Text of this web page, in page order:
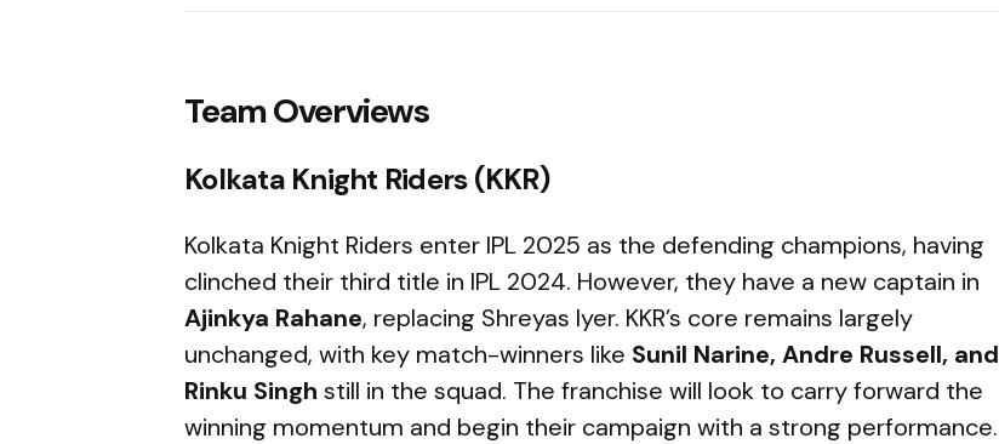
Team Overviews
Kolkata Knight Riders (KKR)
Kolkata Knight Riders enter IPL 2025 as the defending champions, having
clinched their third title in IPL 2024. However, they have a new captain in
Ajinkya Rahane, replacing Shreyas Iyer. KKR’s core remains largely
unchanged, with key match-winners like Sunil Narine, Andre Russell, and
Rinku Singh still in the squad. The franchise will look to carry forward the
winning momentum and begin their campaign with a strong performance.